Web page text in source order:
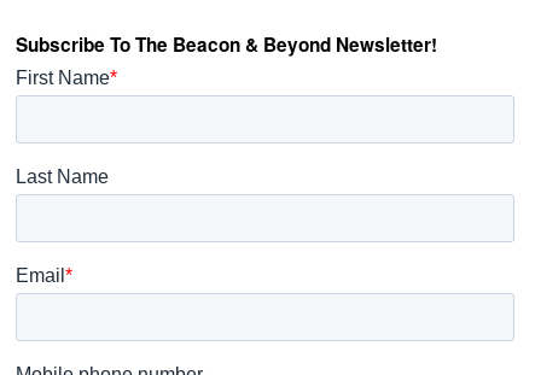
Subscribe To The Beacon & Beyond Newsletter!